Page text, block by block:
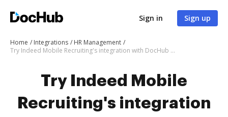
Sign in Sign up
Home Integrations
HR Management
Try Indeed Mobile Recruiting's integration with DocHub to save time and effort
Try Indeed Mobile
Recruiting's integration